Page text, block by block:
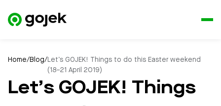
Home/Blog/Let’s GOJEK! Things to do this Easter weekend
(18–21 April 2019)
Let’s GOJEK! Things